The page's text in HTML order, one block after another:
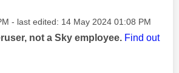
- last edited: ‎14 May 2024 01:08 PM
not a Sky employee. Find out